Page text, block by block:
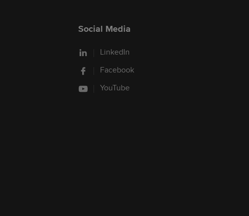
Social Media
LinkedIn
Facebook
YouTube